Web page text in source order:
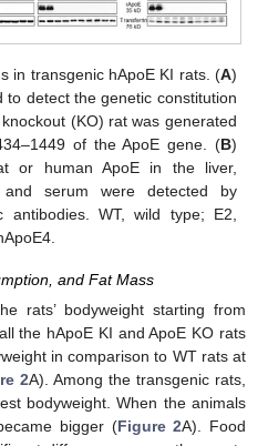
in transgenic hApoE KI rats. (A)
to detect the genetic constitution
(KO) rat was generated
of the ApoE gene. (B)
or human ApoE in the liver,
and serum were detected by
antibodies. WT, wild type; E2,
and Fat Mass
rats’ bodyweight starting from
the hApoE KI and ApoE KO rats
in comparison to WT rats at
2A). Among the transgenic rats,
bodyweight. When the animals
bigger (Figure 2A). Food